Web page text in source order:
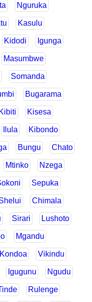
Nguruka
Kasulu
Kidodi Igunga
Masumbwe
Somanda
Bugarama
Kibiti Kisesa
Ilula Kibondo
Bungu Chato
Mtinko Nzega
Sepuka
Chimala
Sirari Lushoto
Mgandu
Kondoa Vikindu
Igugunu Ngudu
Rulenge